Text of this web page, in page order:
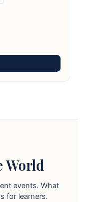
World
events. What
for learners.